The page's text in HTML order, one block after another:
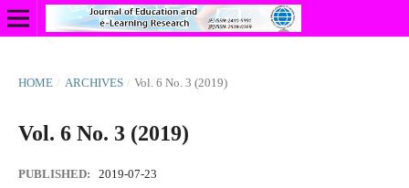
HOME / ARCHIVES / Vol. 6 No. 3 (2019)
Vol. 6 No. 3 (2019)
PUBLISHED: 2019-07-23